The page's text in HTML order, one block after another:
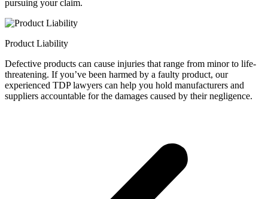
pursuing your claim.
Product Liability
Defective products can cause injuries that range from minor to life-
threatening. If you’ve been harmed by a faulty product, our
experienced TDP lawyers can help you hold manufacturers and
suppliers accountable for the damages caused by their negligence.